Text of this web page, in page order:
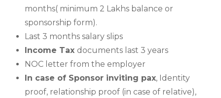
months( minimum 2 Lakhs balance or
sponsorship form).
Last 3 months salary slips
Income Tax documents last 3 years
NOC letter from the employer
In case of Sponsor inviting pax, Identity
proof, relationship proof (in case of relative),